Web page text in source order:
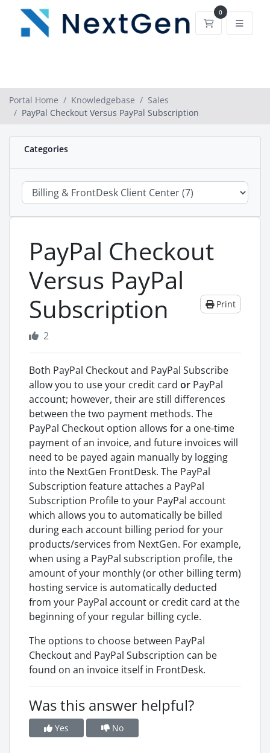
0
Shopping
Portal Home Knowledgebase
Sales
PayPal Checkout Versus PayPal Subscription
Categories
PayPal Checkout
Versus PayPal
Subscription
Print
2
Both PayPal Checkout and PayPal Subscribe
allow you to use your credit card or PayPal
account; however, their are still differences
between the two payment methods. The
PayPal Checkout option allows for a one-time
payment of an invoice, and future invoices will
need to be payed again manually by logging
into the NextGen FrontDesk. The PayPal
Subscription feature attaches a PayPal
Subscription Profile to your PayPal account
which allows you to automatically be billed
during each account billing period for your
products/services from NextGen. For example,
when using a PayPal subscription profile, the
amount of your monthly (or other billing term)
hosting service is automatically deducted
from your PayPal account or credit card at the
beginning of your regular billing cycle.
The options to choose between PayPal
Checkout and PayPal Subscription can be
found on an invoice itself in FrontDesk.
Was this answer helpful?
Yes No